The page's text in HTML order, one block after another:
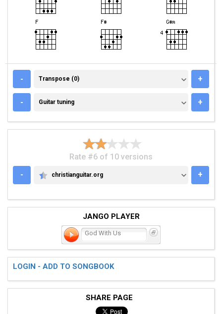
- TRANSPOSE (0)
Transpose (0) +
- GUITAR TUNING
Guitar tuning +
Rate #6 of 10 versions
-
CHRISTIANGUITAR.ORG
christianguitar.org +
JANGO PLAYER
God With Us
LOGIN - ADD TO SONGBOOK
SHARE PAGE